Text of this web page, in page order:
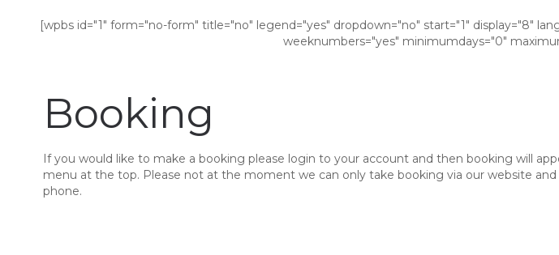
[wpbs id="1" form="no-form" title="no" legend="yes" dropdown="no" start="1" display="8"
weeknumbers="yes" minimumdays="0"
Booking
If you would like to make a booking please login to your account and then booking will
menu at the top. Please not at the moment we can only take booking via our website
phone.